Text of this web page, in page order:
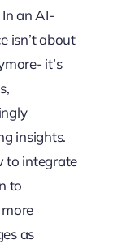
an AI-
isn’t about
it’s
insights.
to integrate
to
as